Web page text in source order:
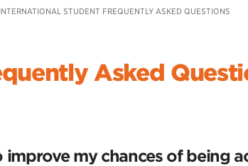
INTERNATIONAL STUDENT FREQUENTLY ASKED QUESTIONS
Asked
my chances of being